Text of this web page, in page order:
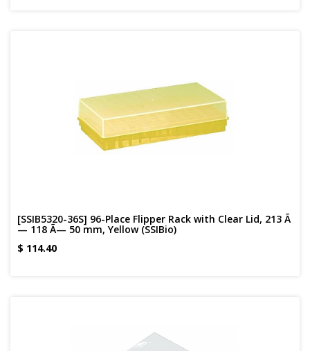
[SSIB5320-36S] 96-Place Flipper Rack with Clear Lid, 213 Ã
— 118 Ã— 50 mm, Yellow (SSIBio)
$ 114.40